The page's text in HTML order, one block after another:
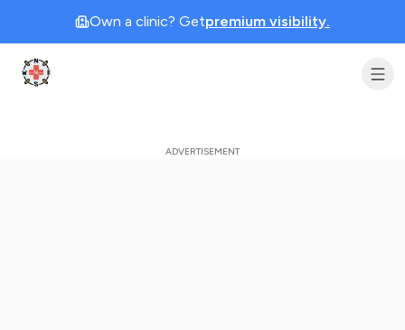
Own a clinic? Getpremium visibility.
Clinic Geek